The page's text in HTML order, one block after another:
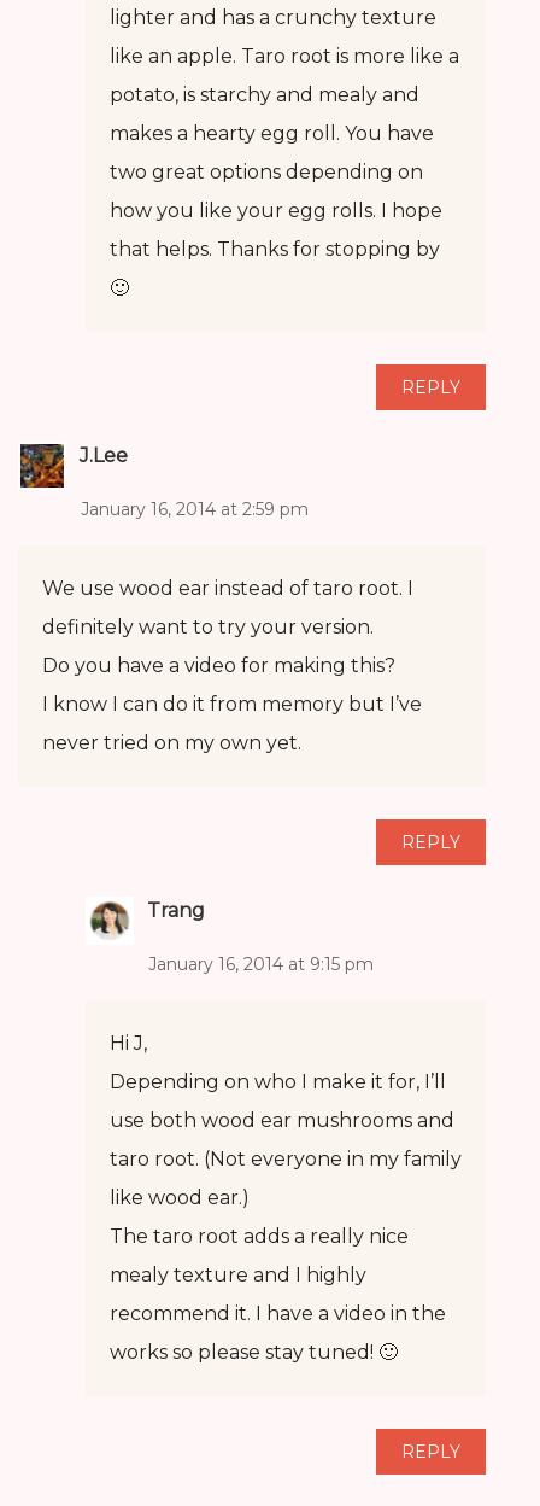
lighter and has a crunchy texture
like an apple. Taro root is more like a
potato, is starchy and mealy and
makes a hearty egg roll. You have
two great options depending on
how you like your egg rolls. I hope
that helps. Thanks for stopping by
🙂
REPLY
J.Lee
January 16, 2014 at 2:59 pm
We use wood ear instead of taro root. I
definitely want to try your version.
Do you have a video for making this?
I know I can do it from memory but I’ve
never tried on my own yet.
REPLY
Trang
January 16, 2014 at 9:15 pm
Hi J,
Depending on who I make it for, I’ll
use both wood ear mushrooms and
taro root. (Not everyone in my family
like wood ear.)
The taro root adds a really nice
mealy texture and I highly
recommend it. I have a video in the
works so please stay tuned! 🙂
REPLY